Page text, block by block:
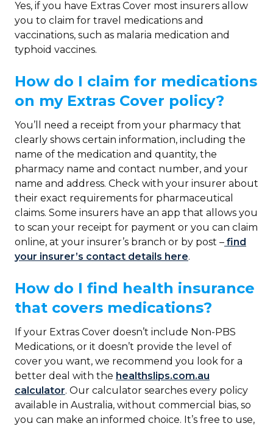
Yes, if you have Extras Cover most insurers allow
you to claim for travel medications and
vaccinations, such as malaria medication and
typhoid vaccines.
How do I claim for medications
on my Extras Cover policy?
You’ll need a receipt from your pharmacy that
clearly shows certain information, including the
name of the medication and quantity, the
pharmacy name and contact number, and your
name and address. Check with your insurer about
their exact requirements for pharmaceutical
claims. Some insurers have an app that allows you
to scan your receipt for payment or you can claim
online, at your insurer’s branch or by post – find
your insurer’s contact details here.
How do I find health insurance
that covers medications?
If your Extras Cover doesn’t include Non-PBS
Medications, or it doesn’t provide the level of
cover you want, we recommend you look for a
better deal with the healthslips.com.au
calculator. Our calculator searches every policy
available in Australia, without commercial bias, so
you can make an informed choice. It’s free to use,